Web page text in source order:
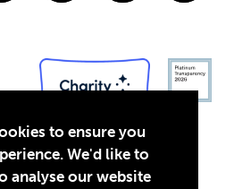
to ensure you
We'd like to
analyse our website